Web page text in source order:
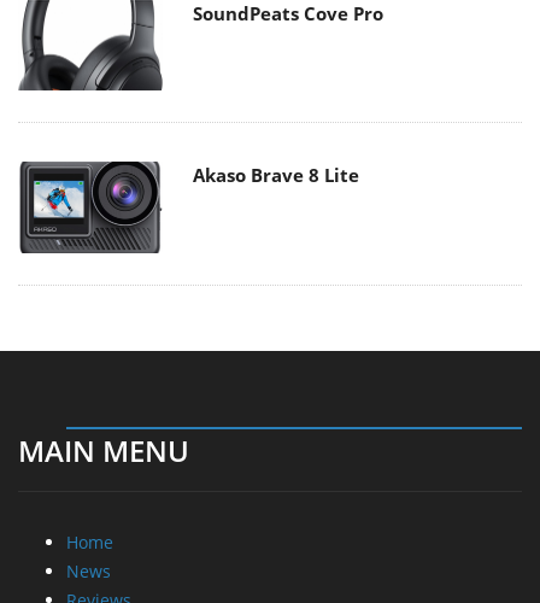
SoundPeats Cove Pro
Akaso Brave 8 Lite
MAIN MENU
Home
News